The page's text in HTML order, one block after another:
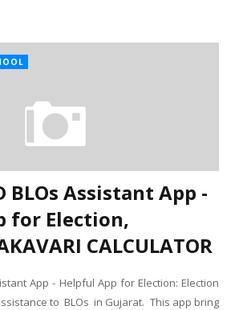
BLOs Assistant App -
for Election,
CALCULATOR
App - Helpful App for Election: Election
to BLOs in Gujarat. This app bring